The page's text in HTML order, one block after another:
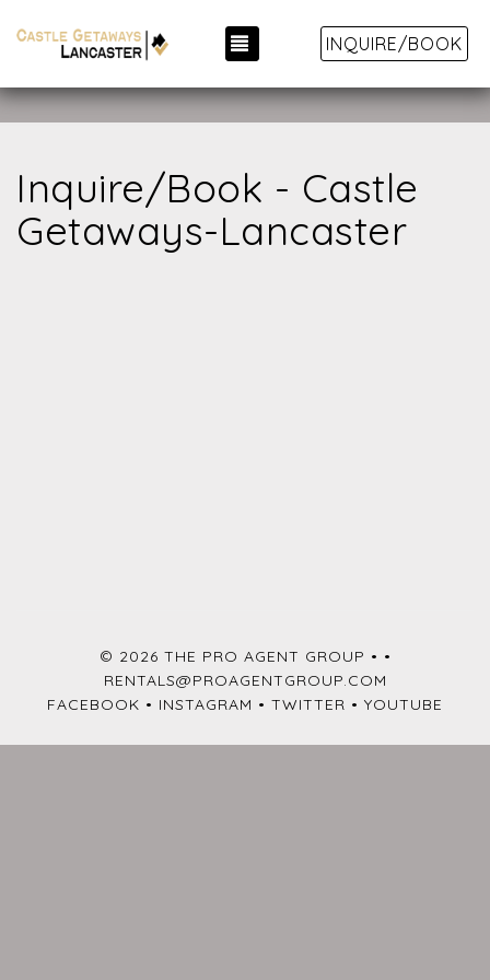
TOGGLE NAVIGATION
INQUIRE/BOOK
Inquire/Book - Castle
Getaways-Lancaster
© 2026 THE PRO AGENT GROUP • •
RENTALS@PROAGENTGROUP.COM
FACEBOOK • INSTAGRAM • TWITTER • YOUTUBE